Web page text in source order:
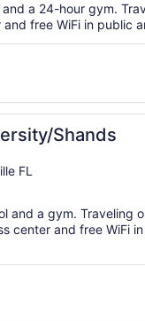
a 24-hour gym.
free WiFi in public
Shands
FL
and a gym. Traveling
center and free WiFi